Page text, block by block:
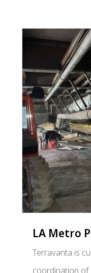
LA Metro
Terravanta is
coordination of